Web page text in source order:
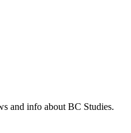
and info about BC Studies.